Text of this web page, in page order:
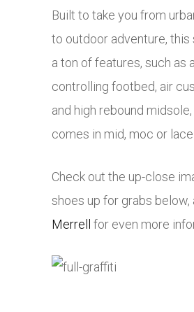
Built to take you from
to outdoor adventure, this
a ton of features, such as
controlling footbed, air
and high rebound
comes in mid, moc or
Check out the up-close
shoes up for grabs below,
Merrell
for even more